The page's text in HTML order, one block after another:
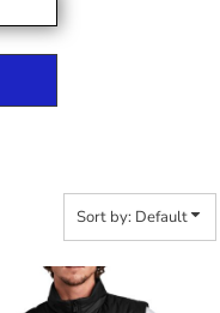
Sort by: Default